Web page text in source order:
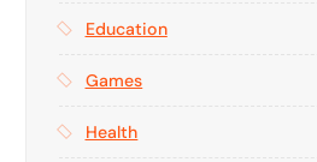
Education
Games
Health